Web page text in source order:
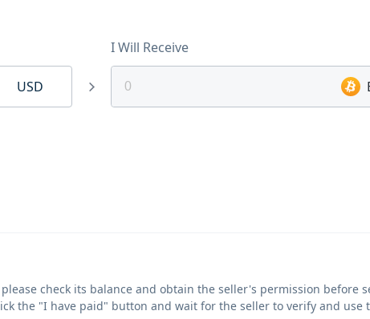
USD
I Will Receive
check its balance and obtain the seller's permission before
the "I have paid" button and wait for the seller to verify and use